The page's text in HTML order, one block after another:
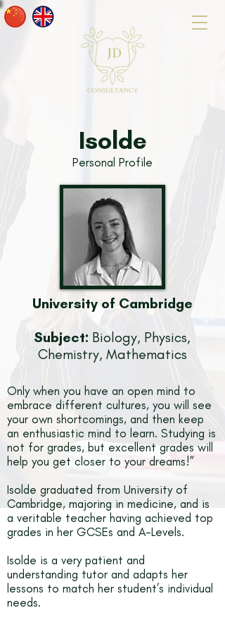
Isolde
Personal Profile
University of Cambridge
Subject: Biology, Physics,
Chemistry, Mathematics
Only when you have an open mind to
embrace different cultures, you will see
your own shortcomings, and then keep
an enthusiastic mind to learn. Studying is
not for grades, but excellent grades will
help you get closer to your dreams!”
Isolde graduated from University of
Cambridge, majoring in medicine, and is
a veritable teacher having achieved top
grades in her GCSEs and A-Levels.
Isolde is a very patient and
understanding tutor and adapts her
lessons to match her student’s individual
needs.